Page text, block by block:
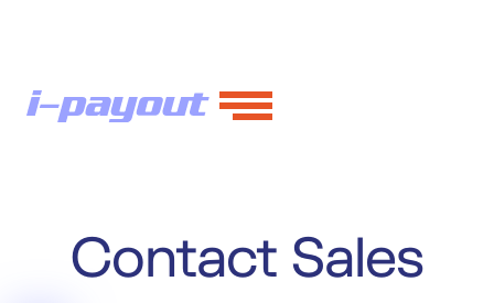
Contact Sales